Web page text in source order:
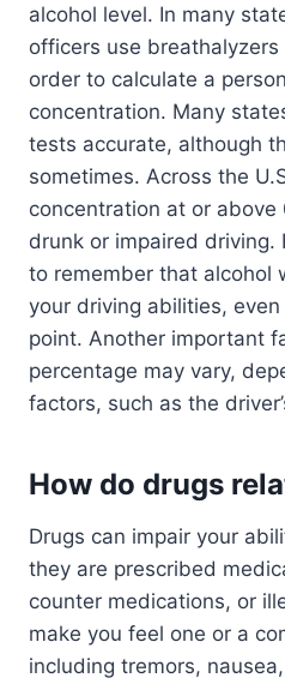
alcohol level. In many
officers use
order to calculate a
concentration. Many
tests accurate, although
sometimes. Across the
concentration at or above
drunk or impaired driving.
to remember that alcohol
your driving abilities,
point. Another important
percentage may vary,
factors, such as the
How do drugs
Drugs can impair your
they are prescribed
counter medications, or
make you feel one or a
including tremors,